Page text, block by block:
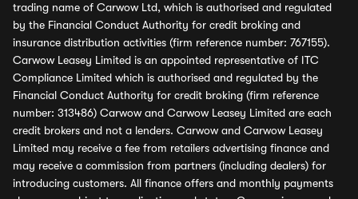
trading name of Carwow Ltd, which is authorised and regulated
by the Financial Conduct Authority for credit broking and
insurance distribution activities (firm reference number: 767155).
Carwow Leasey Limited is an appointed representative of ITC
Compliance Limited which is authorised and regulated by the
Financial Conduct Authority for credit broking (firm reference
number: 313486) Carwow and Carwow Leasey Limited are each
credit brokers and not a lenders. Carwow and Carwow Leasey
Limited may receive a fee from retailers advertising finance and
may receive a commission from partners (including dealers) for
introducing customers. All finance offers and monthly payments